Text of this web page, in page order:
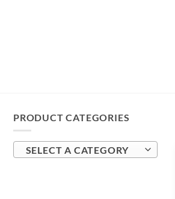
PRODUCT CATEGORIES
SELECT A CATEGORY